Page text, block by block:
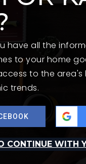
have all the
to your home
to the
trends.
CONTINUE WITH